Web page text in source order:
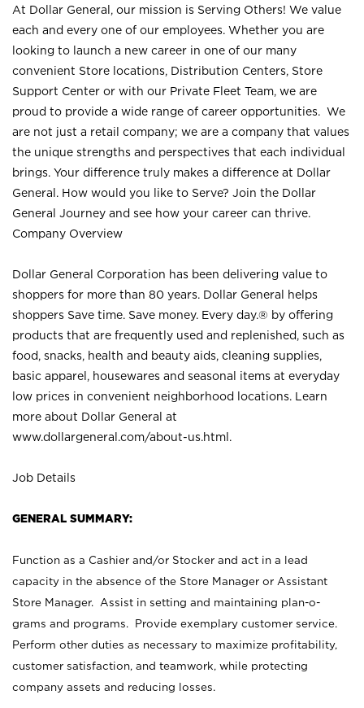
At Dollar General, our mission is Serving Others! We value
each and every one of our employees. Whether you are
looking to launch a new career in one of our many
convenient Store locations, Distribution Centers, Store
Support Center or with our Private Fleet Team, we are
proud to provide a wide range of career opportunities. We
are not just a retail company; we are a company that values
the unique strengths and perspectives that each individual
brings. Your difference truly makes a difference at Dollar
General. How would you like to Serve? Join the Dollar
General Journey and see how your career can thrive.
Company Overview
Dollar General Corporation has been delivering value to
shoppers for more than 80 years. Dollar General helps
shoppers Save time. Save money. Every day.® by offering
products that are frequently used and replenished, such as
food, snacks, health and beauty aids, cleaning supplies,
basic apparel, housewares and seasonal items at everyday
low prices in convenient neighborhood locations. Learn
more about Dollar General at
www.dollargeneral.com/about-us.html .
Job Details
GENERAL SUMMARY:
Function as a Cashier and/or Stocker and act in a lead
capacity in the absence of the Store Manager or Assistant
Store Manager. Assist in setting and maintaining plan-o-
grams and programs. Provide exemplary customer service.
Perform other duties as necessary to maximize profitability,
customer satisfaction, and teamwork, while protecting
company assets and reducing losses.